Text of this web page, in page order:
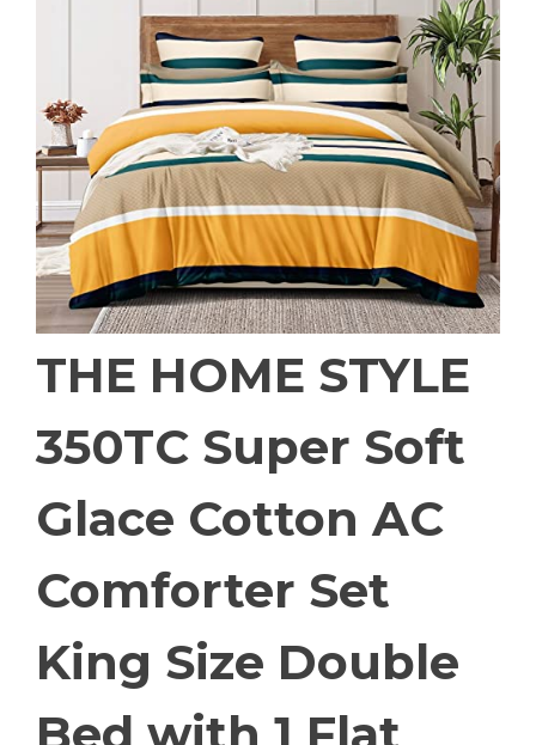
THE HOME STYLE
350TC Super Soft
Glace Cotton AC
Comforter Set
King Size Double
Bed with 1 Flat